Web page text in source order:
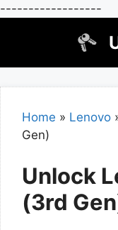
------------------
Home » Lenovo
Gen)
Unlock
(3rd